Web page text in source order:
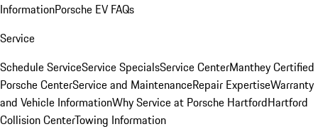
InformationPorsche EV FAQs
Service
Schedule ServiceService SpecialsService CenterManthey Certified
Porsche CenterService and MaintenanceRepair ExpertiseWarranty
and Vehicle InformationWhy Service at Porsche HartfordHartford
Collision CenterTowing Information